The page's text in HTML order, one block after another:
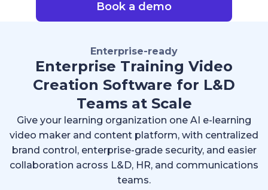
Book a demo
Enterprise-ready
Enterprise Training Video
Creation Software for L&D
Teams at Scale
Give your learning organization one AI e-learning
video maker and content platform, with centralized
brand control, enterprise-grade security, and easier
collaboration across L&D, HR, and communications
teams.